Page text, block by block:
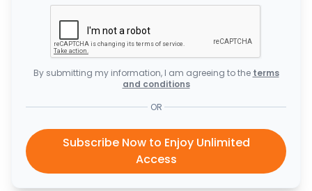
By submitting my information, I am agreeing to the terms
and conditions
OR
Subscribe Now to Enjoy Unlimited
Access